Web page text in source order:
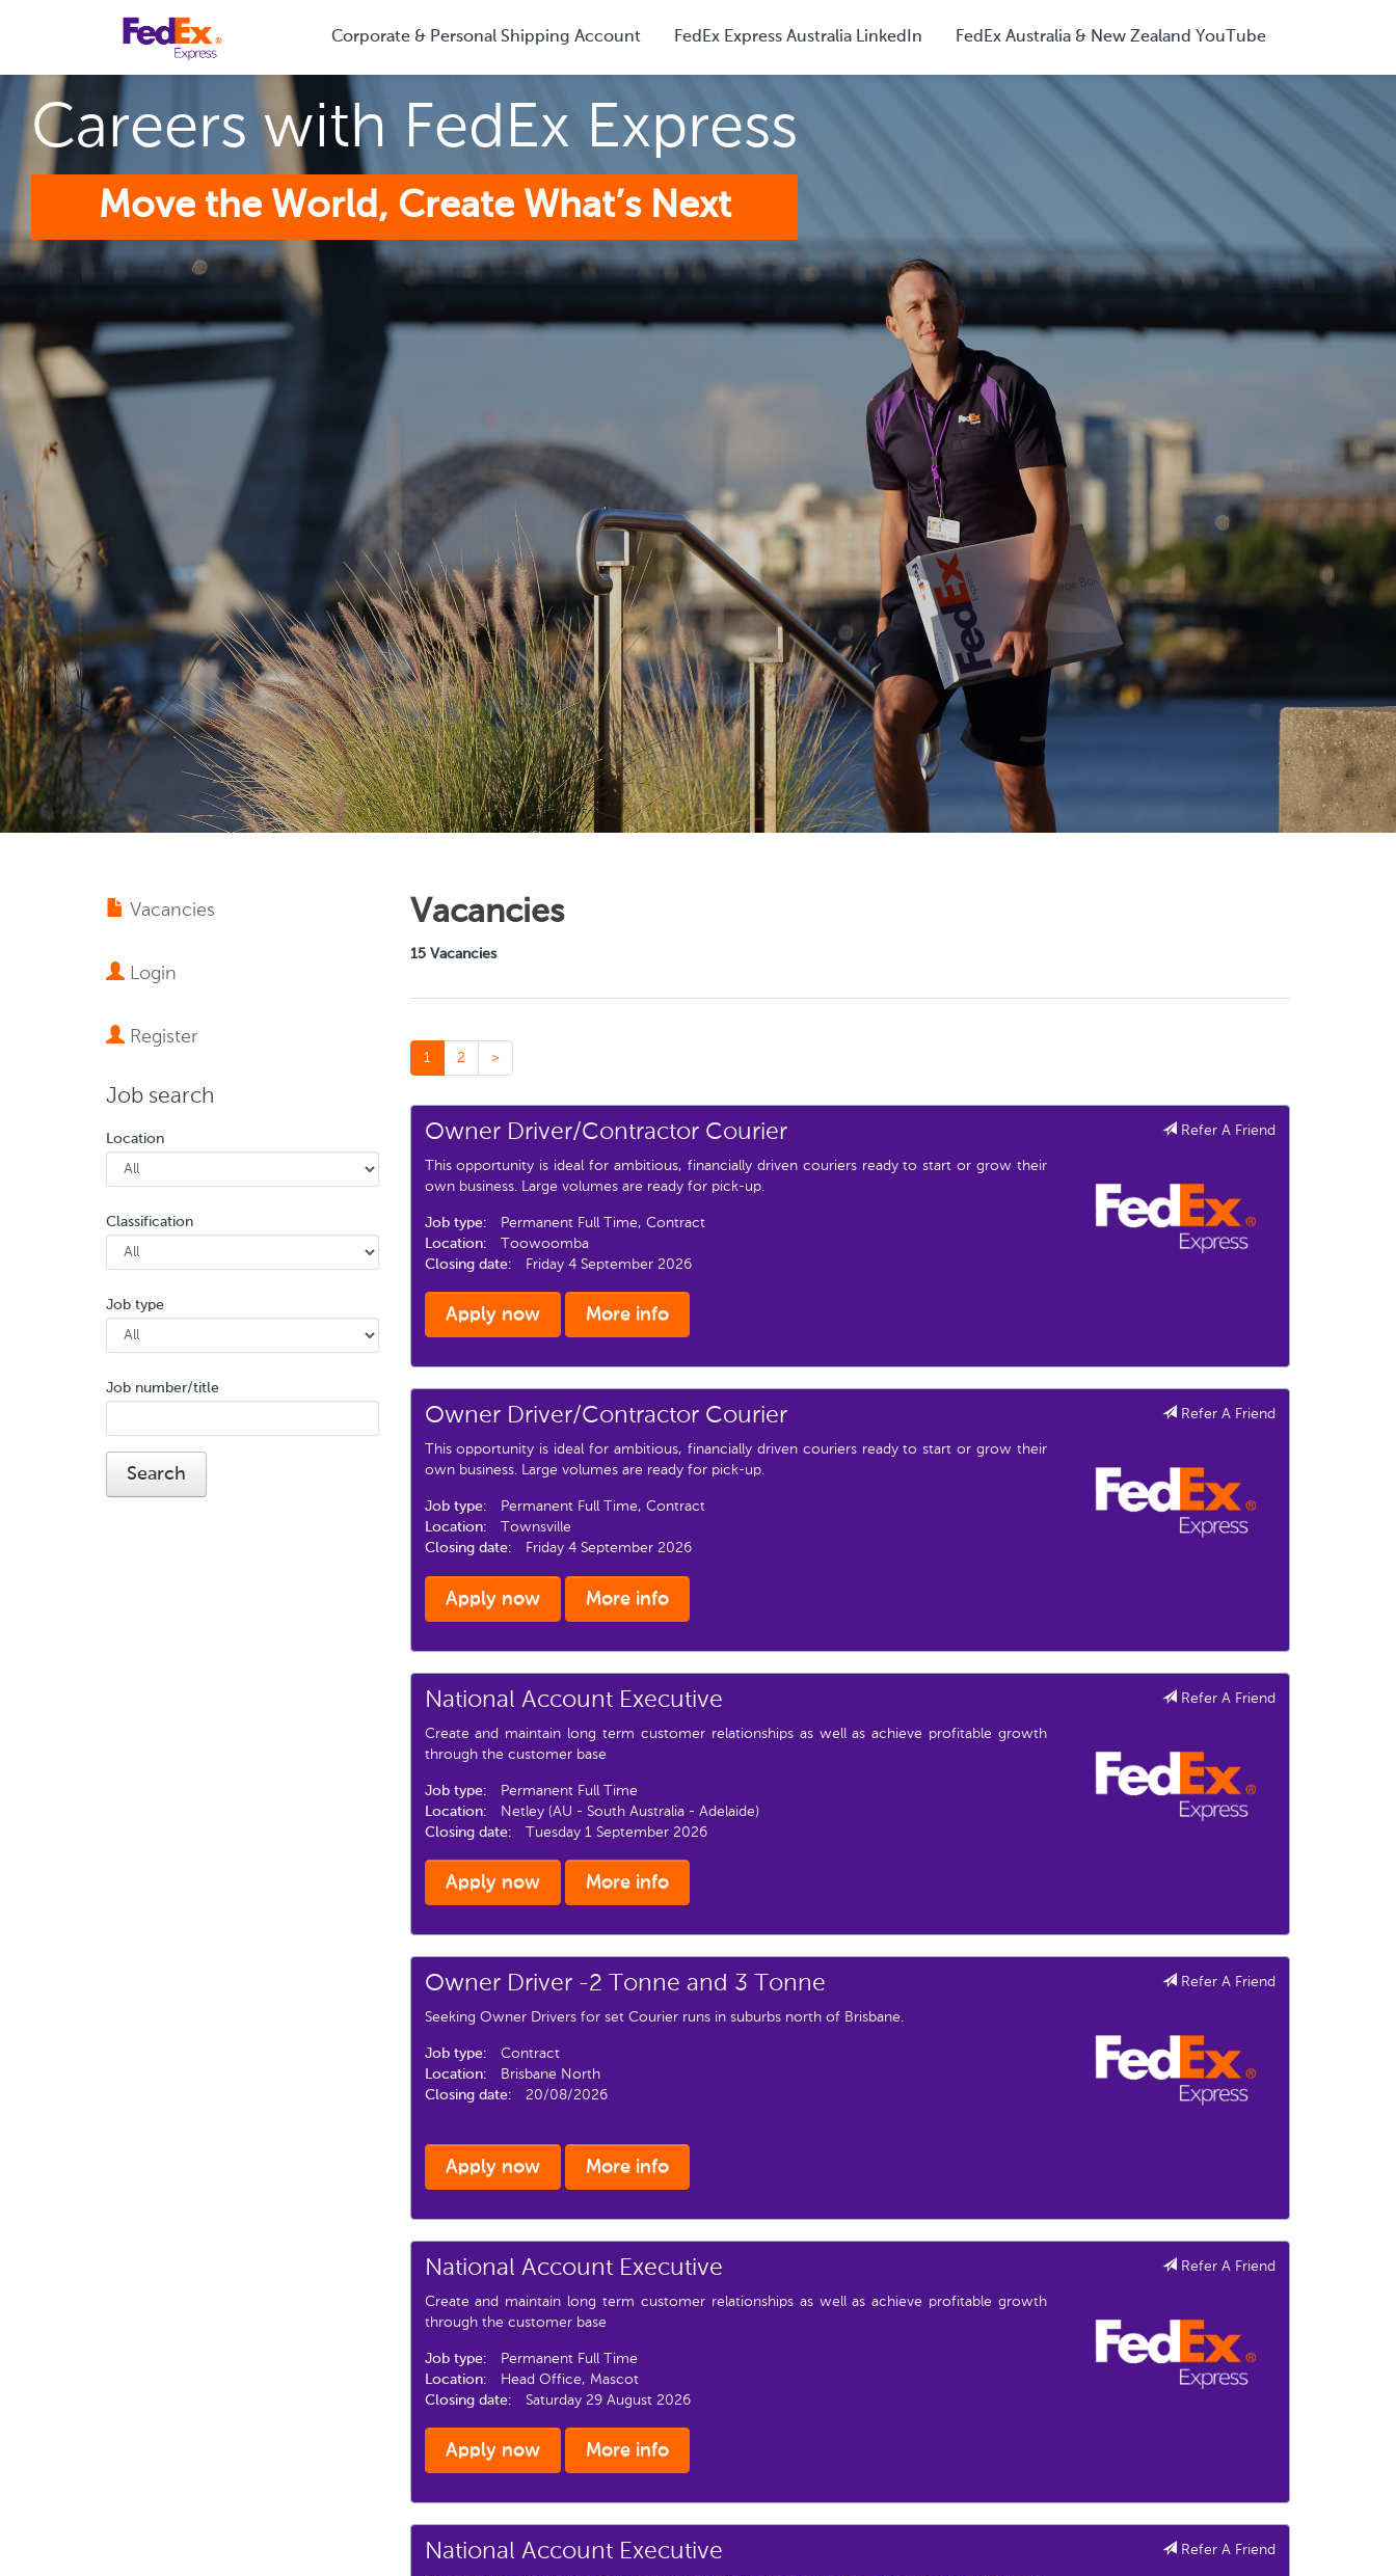
Corporate & Personal Shipping Account FedEx Express Australia LinkedIn FedEx Australia & New Zealand YouTube
Careers with FedEx Express
Move the World, Create What’s Next
Vacancies
Login
Register
Job search
Location
Classification
Job type
Job number/title
Vacancies
15 Vacancies
1 2 >
Refer A Friend
Owner Driver/Contractor Courier
This opportunity is ideal for ambitious, financially driven couriers ready to start or grow their
own business. Large volumes are ready for pick-up.
Job type:
Permanent Full Time, Contract
Location:
Toowoomba
Closing date:
Friday 4 September 2026
Apply now More info
Refer A Friend
Owner Driver/Contractor Courier
This opportunity is ideal for ambitious, financially driven couriers ready to start or grow their
own business. Large volumes are ready for pick-up.
Job type:
Permanent Full Time, Contract
Location:
Townsville
Closing date:
Friday 4 September 2026
Apply now More info
Refer A Friend
National Account Executive
Create and maintain long term customer relationships as well as achieve profitable growth
through the customer base
Job type:
Permanent Full Time
Location:
Netley (AU - South Australia - Adelaide)
Closing date:
Tuesday 1 September 2026
Apply now More info
Refer A Friend
Owner Driver -2 Tonne and 3 Tonne
Seeking Owner Drivers for set Courier runs in suburbs north of Brisbane.
Job type:
Contract
Location:
Brisbane North
Closing date:
20/08/2026
Apply now More info
Refer A Friend
National Account Executive
Create and maintain long term customer relationships as well as achieve profitable growth
through the customer base
Job type:
Permanent Full Time
Location:
Head Office, Mascot
Closing date:
Saturday 29 August 2026
Apply now More info
Refer A Friend
National Account Executive